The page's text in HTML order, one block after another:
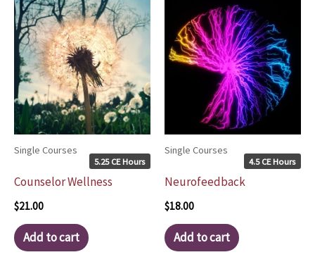
5.25 CE Hours
Single Courses
Counselor Wellness
$21.00
Add to cart
4.5 CE Hours
Single Courses
Neurofeedback
$18.00
Add to cart